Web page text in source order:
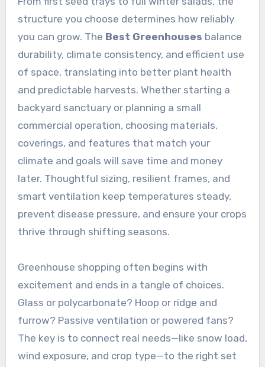
structure you choose determines how reliably
you can grow. The Best Greenhouses balance
durability, climate consistency, and efficient use
of space, translating into better plant health
and predictable harvests. Whether starting a
backyard sanctuary or planning a small
commercial operation, choosing materials,
coverings, and features that match your
climate and goals will save time and money
later. Thoughtful sizing, resilient frames, and
smart ventilation keep temperatures steady,
prevent disease pressure, and ensure your crops
thrive through shifting seasons.
Greenhouse shopping often begins with
excitement and ends in a tangle of choices.
Glass or polycarbonate? Hoop or ridge and
furrow? Passive ventilation or powered fans?
The key is to connect real needs—like snow load,
wind exposure, and crop type—to the right set